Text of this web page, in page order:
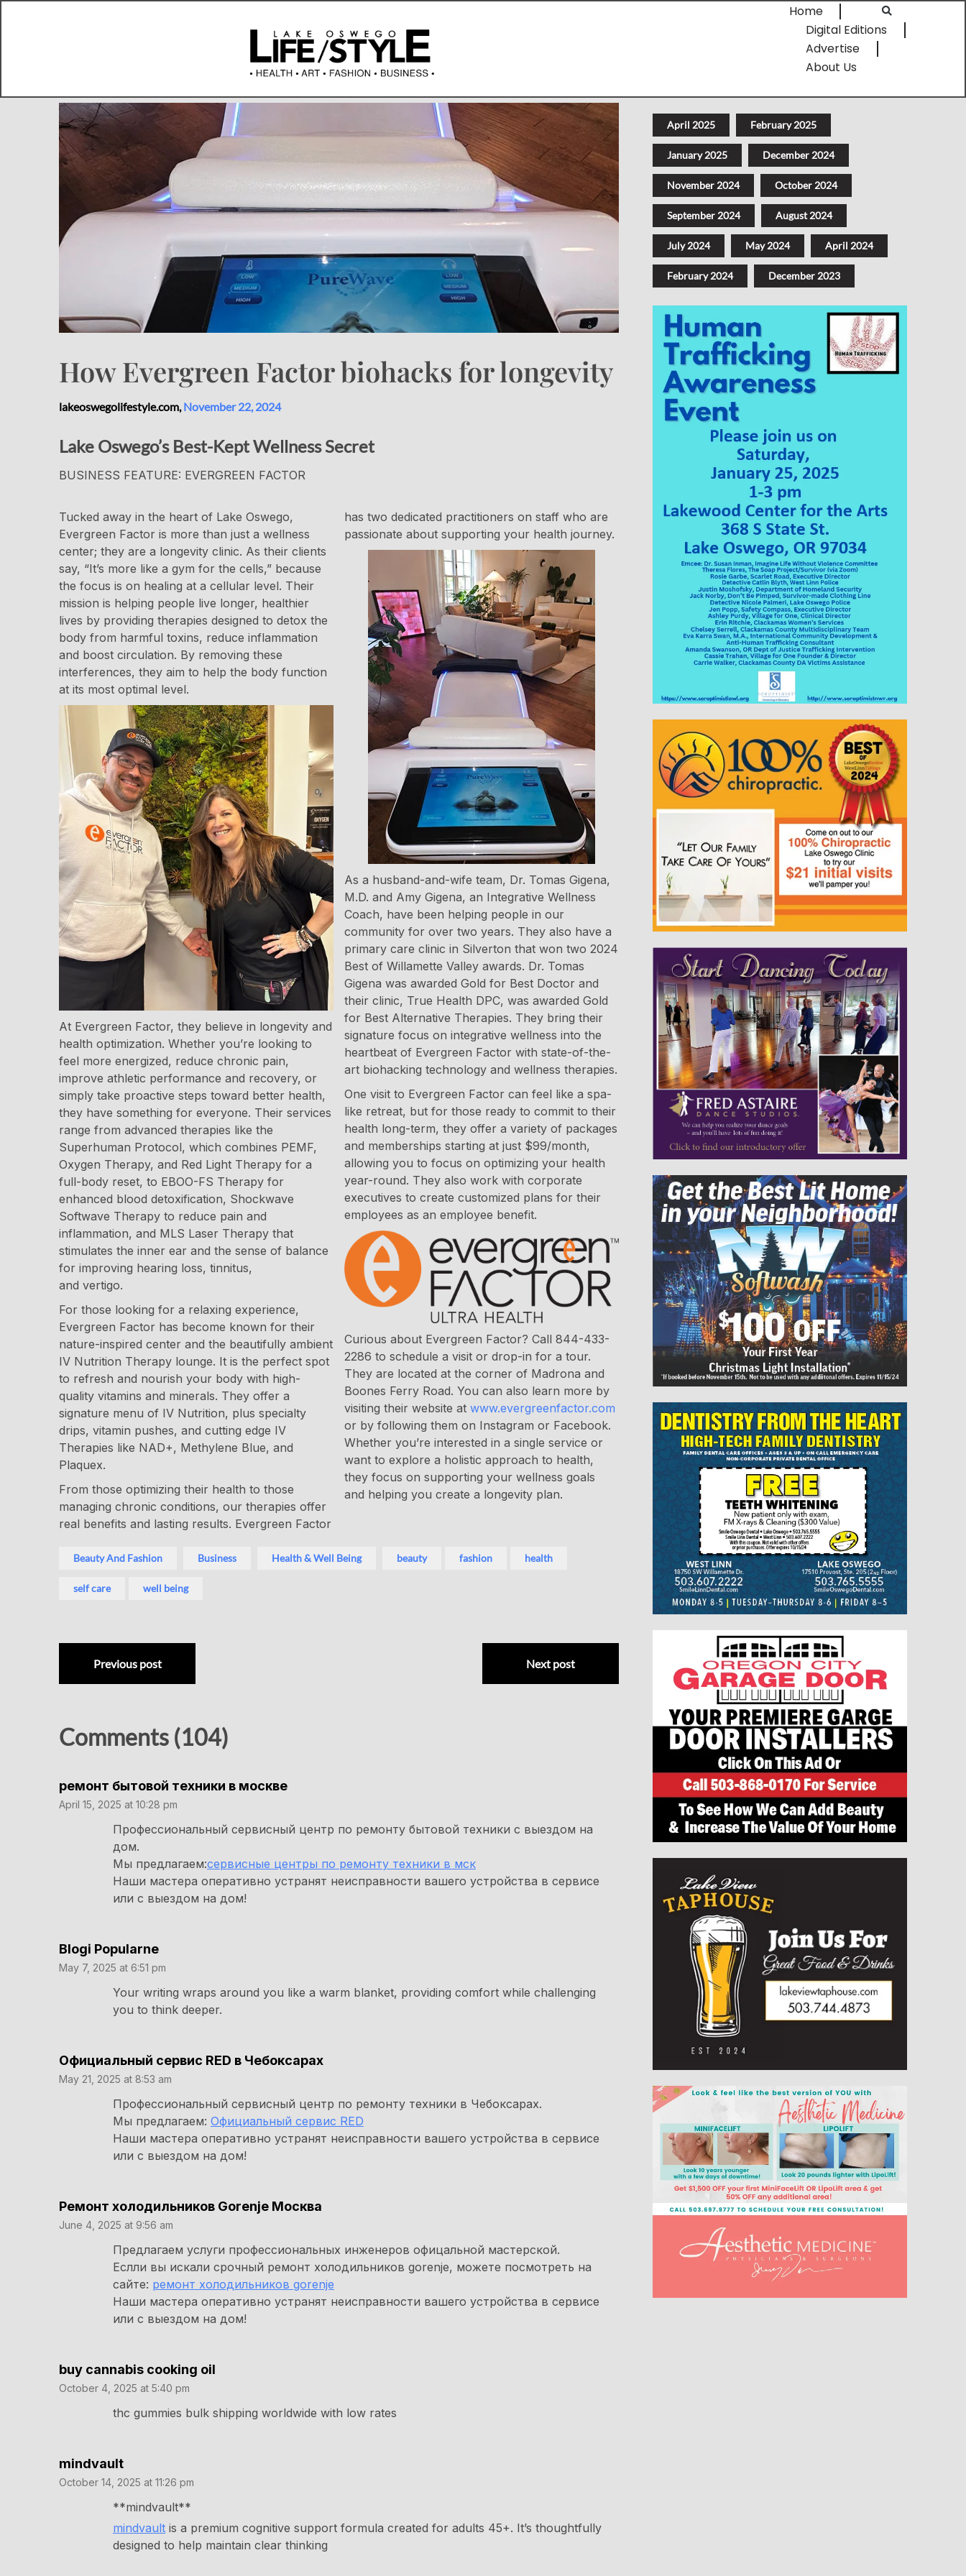
Home
Digital Editions
Advertise
About Us
How Evergreen Factor biohacks for longevity
lakeoswegolifestyle.com, November 22, 2024
Lake Oswego’s Best-Kept Wellness Secret
BUSINESS FEATURE: EVERGREEN FACTOR
Tucked away in the heart of Lake Oswego,
Evergreen Factor is more than just a wellness
center; they are a longevity clinic. As their clients
say, “It’s more like a gym for the cells,” because
the focus is on healing at a cellular level. Their
mission is helping people live longer, healthier
lives by providing therapies designed to detox the
body from harmful toxins, reduce inflammation
and boost circulation. By removing these
interferences, they aim to help the body function
at its most optimal level.
At Evergreen Factor, they believe in longevity and
health optimization. Whether you’re looking to
feel more energized, reduce chronic pain,
improve athletic performance and recovery, or
simply take proactive steps toward better health,
they have something for everyone. Their services
range from advanced therapies like the
Superhuman Protocol, which combines PEMF,
Oxygen Therapy, and Red Light Therapy for a
full-body reset, to EBOO-FS Therapy for
enhanced blood detoxification, Shockwave
Softwave Therapy to reduce pain and
inflammation, and MLS Laser Therapy that
stimulates the inner ear and the sense of balance
for improving hearing loss, tinnitus,
and vertigo.
For those looking for a relaxing experience,
Evergreen Factor has become known for their
nature-inspired center and the beautifully ambient
IV Nutrition Therapy lounge. It is the perfect spot
to refresh and nourish your body with high-
quality vitamins and minerals. They offer a
signature menu of IV Nutrition, plus specialty
drips, vitamin pushes, and cutting edge IV
Therapies like NAD+, Methylene Blue, and
Plaquex.
From those optimizing their health to those
managing chronic conditions, our therapies offer
real benefits and lasting results. Evergreen Factor
has two dedicated practitioners on staff who are
passionate about supporting your health journey.
As a husband-and-wife team, Dr. Tomas Gigena,
M.D. and Amy Gigena, an Integrative Wellness
Coach, have been helping people in our
community for over two years. They also have a
primary care clinic in Silverton that won two 2024
Best of Willamette Valley awards. Dr. Tomas
Gigena was awarded Gold for Best Doctor and
their clinic, True Health DPC, was awarded Gold
for Best Alternative Therapies. They bring their
signature focus on integrative wellness into the
heartbeat of Evergreen Factor with state-of-the-
art biohacking technology and wellness therapies.
One visit to Evergreen Factor can feel like a spa-
like retreat, but for those ready to commit to their
health long-term, they offer a variety of packages
and memberships starting at just $99/month,
allowing you to focus on optimizing your health
year-round. They also work with corporate
executives to create customized plans for their
employees as an employee benefit.
Curious about Evergreen Factor? Call 844-433-
2286 to schedule a visit or drop-in for a tour.
They are located at the corner of Madrona and
Boones Ferry Road. You can also learn more by
visiting their website at www.evergreenfactor.com
or by following them on Instagram or Facebook.
Whether you’re interested in a single service or
want to explore a holistic approach to health,
they focus on supporting your wellness goals
and helping you create a longevity plan.
Beauty And Fashion Business Health & Well Being beauty fashion health
self care well being
Previous post Next post
Comments (104)
ремонт бытовой техники в москве
April 15, 2025 at 10:28 pm
Профессиональный сервисный центр по ремонту бытовой техники с выездом на
дом.
Мы предлагаем:сервисные центры по ремонту техники в мск
Наши мастера оперативно устранят неисправности вашего устройства в сервисе
или с выездом на дом!
Blogi Popularne
May 7, 2025 at 6:51 pm
Your writing wraps around you like a warm blanket, providing comfort while challenging
you to think deeper.
Официальный сервис RED в Чебоксарах
May 21, 2025 at 8:53 am
Профессиональный сервисный центр по ремонту техники в Чебоксарах.
Мы предлагаем: Официальный сервис RED
Наши мастера оперативно устранят неисправности вашего устройства в сервисе
или с выездом на дом!
Ремонт холодильников Gorenje Москва
June 4, 2025 at 9:56 am
Предлагаем услуги профессиональных инженеров офицальной мастерской.
Еслли вы искали срочный ремонт холодильников gorenje, можете посмотреть на
сайте: ремонт холодильников gorenje
Наши мастера оперативно устранят неисправности вашего устройства в сервисе
или с выездом на дом!
buy cannabis cooking oil
October 4, 2025 at 5:40 pm
thc gummies bulk shipping worldwide with low rates
mindvault
October 14, 2025 at 11:26 pm
** mindvault**
mindvault is a premium cognitive support formula created for adults 45+. It’s thoughtfully
designed to help maintain clear thinking
April 2025 February 2025
January 2025 December 2024
November 2024 October 2024
September 2024 August 2024
July 2024 May 2024 April 2024
February 2024 December 2023